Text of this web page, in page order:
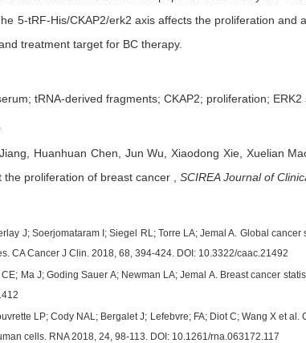
5-tRF-His/CKAP2/erk2 axis affects the proliferation
treatment target for BC therapy.
tRNA-derived fragments; CKAP2; proliferation;
Huanhuan Chen, Jun Wu,Xiaodong Xie, Xuelian
the proliferation of breast cancer
SCIREA Journal of
J; Soerjomataram I; Siegel RL; Torre LA; Jemal A. Global
CA Cancer J Clin. 2018, 68, 394-424. DOI: 10.3322/caac.21492
CE; Ma J; Goding Sauer A; Newman LA; Jemal A. Breast cancer
LP; Cody NAL; Bergalet J; Lefebvre; FA; Diot C; Wang X et
cells. RNA 2018, 24, 98-113. DOI: 10.1261/rna.063172.117